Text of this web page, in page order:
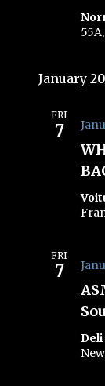
January
FRI
7
FRI
7